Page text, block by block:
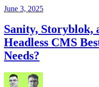
June 3, 2025
Sanity, Storyblok,
Headless CMS
Needs?